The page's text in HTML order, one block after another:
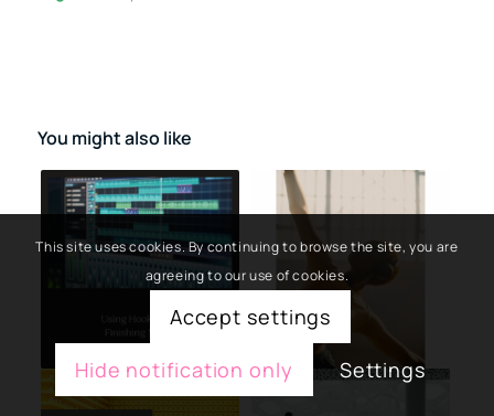
You might also like
This site uses cookies. By continuing to browse the site, you are
agreeing to our use of cookies.
Accept settings
Hide notification only
Settings